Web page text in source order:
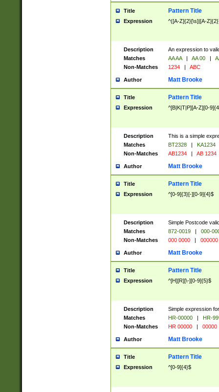
Title Pattern Title
Expression ^([A-Z]{2}[\s]|[A-
Description
An expression to
Matches
AA AA | AA 00 |
Non-Matches
1234 | ABC
Author Matt Brooke
Title Pattern Title
Expression ^[B|K|T|P][A-Z][0-
Description
This is a simple
Matches
BT2328 |
KA1234
Non-Matches
AB1234 | AB 1234
Author Matt Brooke
Title Pattern Title
Expression ^[0-9]{3}[-][0-9]{4}$
Description
Simple Postcode
Matches
872-0019 |
000-
Non-Matches
000 0000 | 000000
Author Matt Brooke
Title Pattern Title
Expression ^[H][R][\-][0-9]{5}$
Description
Simple expression
Matches
HR-00000 |
HR-
Non-Matches
HR 00000 | 00000
Author Matt Brooke
Title Pattern Title
Expression ^[0-9]{4}$